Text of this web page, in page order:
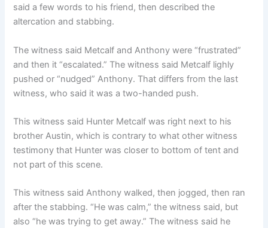
said a few words to his friend, then described the
altercation and stabbing.
The witness said Metcalf and Anthony were “frustrated”
and then it “escalated.” The witness said Metcalf lighly
pushed or “nudged” Anthony. That differs from the last
witness, who said it was a two-handed push.
This witness said Hunter Metcalf was right next to his
brother Austin, which is contrary to what other witness
testimony that Hunter was closer to bottom of tent and
not part of this scene.
This witness said Anthony walked, then jogged, then ran
after the stabbing. “He was calm,” the witness said, but
also “he was trying to get away.” The witness said he